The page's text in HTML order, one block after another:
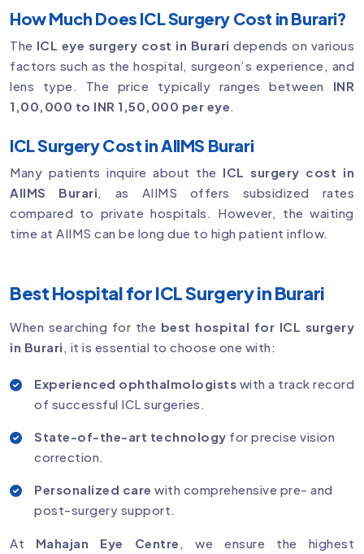
How Much Does ICL Surgery Cost in Burari?
The ICL eye surgery cost in Burari depends on various
factors such as the hospital, surgeon’s experience, and
lens type. The price typically ranges between INR
1,00,000 to INR 1,50,000 per eye
ICL Surgery Cost in AIIMS Burari
Many patients inquire about the ICL surgery cost in
AIIMS Burari , as AIIMS offers subsidized rates
compared to private hospitals. However, the waiting
time at AIIMS can be long due to high patient inflow.
Best Hospital for ICL Surgery in Burari
When searching for the best hospital for ICL surgery
in Burari , it is essential to choose one with:
Experienced ophthalmologists with a track record
of successful ICL surgeries.
State-of-the-art technology for precise vision
correction.
Personalized care with comprehensive pre- and
post-surgery support.
At Mahajan Eye Centre , we ensure the highest